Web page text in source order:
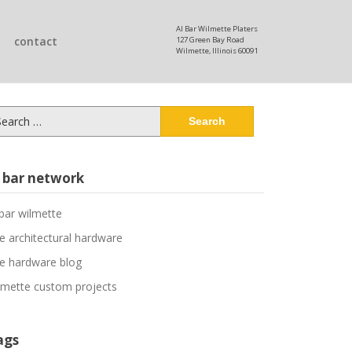
Al Bar Wilmette Platers
127 Green Bay Road
Wilmette, Illinois 60091
contact
bar network
wilmette
architectural hardware
hardware blog
custom projects